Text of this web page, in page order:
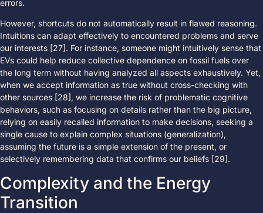
errors.
However, shortcuts do not automatically result in flawed reasoning.
Intuitions can adapt effectively to encountered problems and serve
our interests [27]. For instance, someone might intuitively sense that
EVs could help reduce collective dependence on fossil fuels over
the long term without having analyzed all aspects exhaustively. Yet,
when we accept information as true without cross-checking with
other sources [28], we increase the risk of problematic cognitive
behaviors, such as focusing on details rather than the big picture,
relying on easily recalled information to make decisions, seeking a
single cause to explain complex situations (generalization),
assuming the future is a simple extension of the present, or
selectively remembering data that confirms our beliefs [29].
Complexity and the Energy
Transition